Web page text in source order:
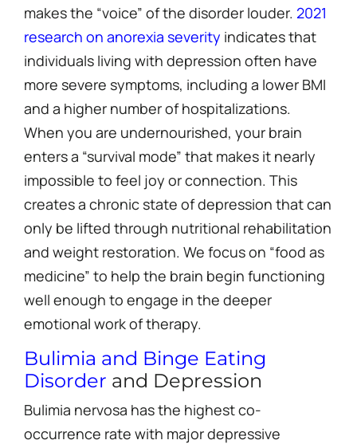
makes the “voice” of the disorder louder. 2021
research on anorexia severity indicates that
individuals living with depression often have
more severe symptoms, including a lower BMI
and a higher number of hospitalizations.
When you are undernourished, your brain
enters a “survival mode” that makes it nearly
impossible to feel joy or connection. This
creates a chronic state of depression that can
only be lifted through nutritional rehabilitation
and weight restoration. We focus on “food as
medicine” to help the brain begin functioning
well enough to engage in the deeper
emotional work of therapy.
Bulimia and Binge Eating
Disorder and Depression
Bulimia nervosa has the highest co-
occurrence rate with major depressive